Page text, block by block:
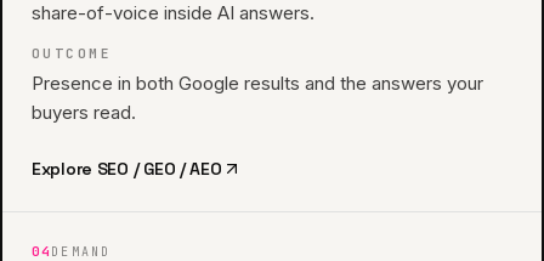
share-of-voice inside AI answers.
OUTCOME
Presence in both Google results and the answers your
buyers read.
Explore SEO / GEO / AEO
04 DEMAND